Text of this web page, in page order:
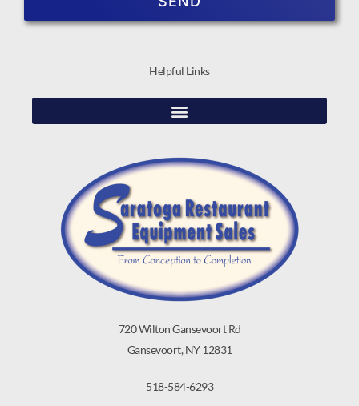
720 Wilton Gansevoort Rd
Gansevoort, NY 12831
518-584-6293
Helpful Links